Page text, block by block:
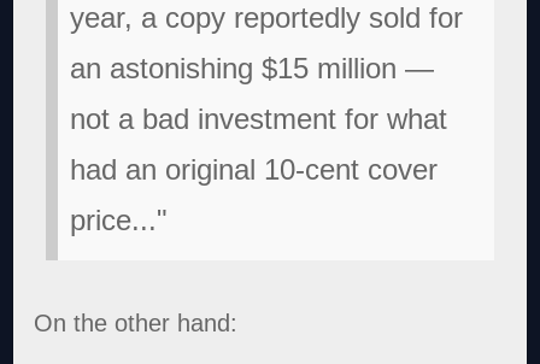
year, a copy reportedly sold for
an astonishing $15 million —
not a bad investment for what
had an original 10-cent cover
price..."
On the other hand: